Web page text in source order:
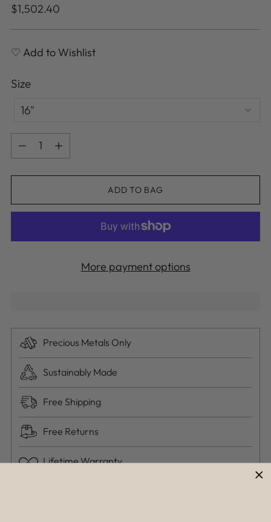
Regular
$1,502.40
♡ Add to Wishlist
Size
16"
Quantity
Quantity
ADD TO BAG
More payment options
Precious Metals Only
Sustainably Made
Free Shipping
Free Returns
Lifetime Warranty